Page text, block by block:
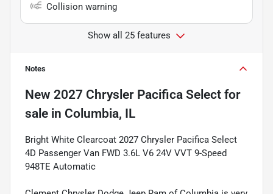
Collision warning
Show all 25 features
Notes
New 2027 Chrysler Pacifica Select for
sale in Columbia, IL
Bright White Clearcoat 2027 Chrysler Pacifica Select
4D Passenger Van FWD 3.6L V6 24V VVT 9-Speed
948TE Automatic